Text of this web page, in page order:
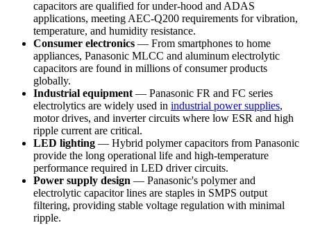
capacitors are qualified for under-hood and ADAS
applications, meeting AEC-Q200 requirements for vibration,
temperature, and humidity resistance.
Consumer electronics — From smartphones to home
appliances, Panasonic MLCC and aluminum electrolytic
capacitors are found in millions of consumer products
globally.
Industrial equipment — Panasonic FR and FC series
electrolytics are widely used in industrial power supplies,
motor drives, and inverter circuits where low ESR and high
ripple current are critical.
LED lighting — Hybrid polymer capacitors from Panasonic
provide the long operational life and high-temperature
performance required in LED driver circuits.
Power supply design — Panasonic's polymer and
electrolytic capacitor lines are staples in SMPS output
filtering, providing stable voltage regulation with minimal
ripple.